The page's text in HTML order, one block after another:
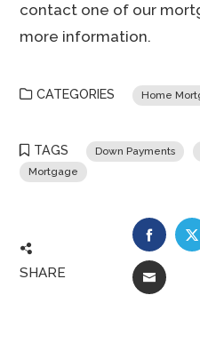
contact one of our
more information.
CATEGORIES Home
TAGS Down Payments
Mortgage
SHARE EMAIL